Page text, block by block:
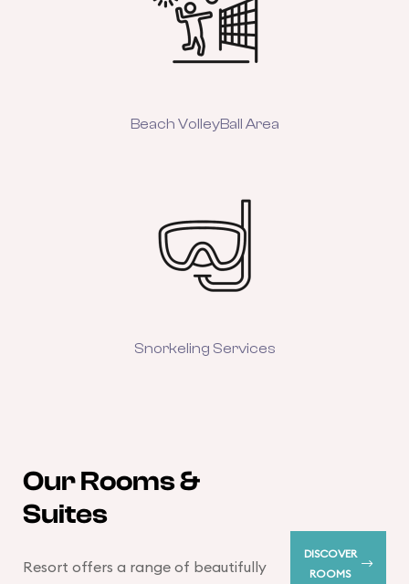
Beach VolleyBall Area
Snorkeling Services
Our Rooms &
Suites
Resort offers a range of beautifully
DISCOVER
ROOMS